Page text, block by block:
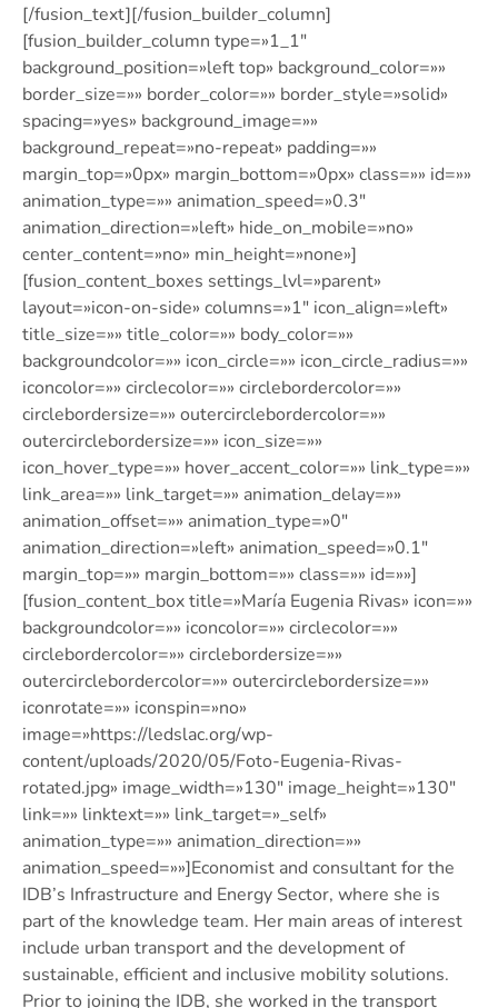
[/fusion_text][/fusion_builder_column]
[fusion_builder_column type=»1_1″
background_position=»left top» background_color=»»
border_size=»» border_color=»» border_style=»solid»
spacing=»yes» background_image=»»
background_repeat=»no-repeat» padding=»»
margin_top=»0px» margin_bottom=»0px» class=»» id=»»
animation_type=»» animation_speed=»0.3″
animation_direction=»left» hide_on_mobile=»no»
center_content=»no» min_height=»none»]
[fusion_content_boxes settings_lvl=»parent»
layout=»icon-on-side» columns=»1″ icon_align=»left»
title_size=»» title_color=»» body_color=»»
backgroundcolor=»» icon_circle=»» icon_circle_radius=»»
iconcolor=»» circlecolor=»» circlebordercolor=»»
circlebordersize=»» outercirclebordercolor=»»
outercirclebordersize=»» icon_size=»»
icon_hover_type=»» hover_accent_color=»» link_type=»»
link_area=»» link_target=»» animation_delay=»»
animation_offset=»» animation_type=»0″
animation_direction=»left» animation_speed=»0.1″
margin_top=»» margin_bottom=»» class=»» id=»»]
[fusion_content_box title=»María Eugenia Rivas» icon=»»
backgroundcolor=»» iconcolor=»» circlecolor=»»
circlebordercolor=»» circlebordersize=»»
outercirclebordercolor=»» outercirclebordersize=»»
iconrotate=»» iconspin=»no»
image=»https://ledslac.org/wp-
content/uploads/2020/05/Foto-Eugenia-Rivas-
rotated.jpg» image_width=»130″ image_height=»130″
link=»» linktext=»» link_target=»_self»
animation_type=»» animation_direction=»»
animation_speed=»»]Economist and consultant for the
IDB’s Infrastructure and Energy Sector, where she is
part of the knowledge team. Her main areas of interest
include urban transport and the development of
sustainable, efficient and inclusive mobility solutions.
Prior to joining the IDB, she worked in the transport